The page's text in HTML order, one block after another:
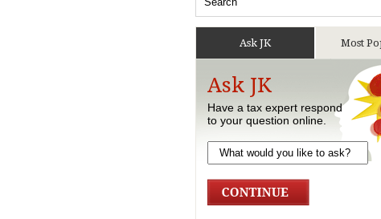
Ask JK Most
Ask JK
Have a tax expert respond
to your question online.